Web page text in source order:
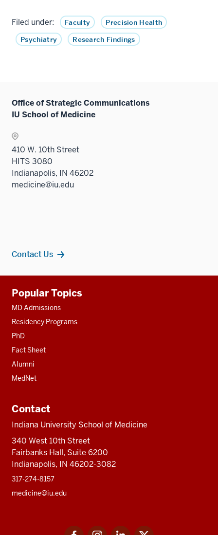
Filed under: Faculty
Precision Health
Psychiatry
Research Findings
Office of Strategic Communications
IU School of Medicine
410 W. 10th Street
HITS 3080
Indianapolis, IN 46202
medicine@iu.edu
Contact Us
resources
Popular Topics
MD Admissions
Residency Programs
PhD
Fact Sheet
Alumni
MedNet
Contact
Indiana University School of Medicine
340 West 10th Street
Fairbanks Hall, Suite 6200
Indianapolis, IN 46202-3082
317-274-8157
medicine@iu.edu
FacebookInstagramLinkedIn